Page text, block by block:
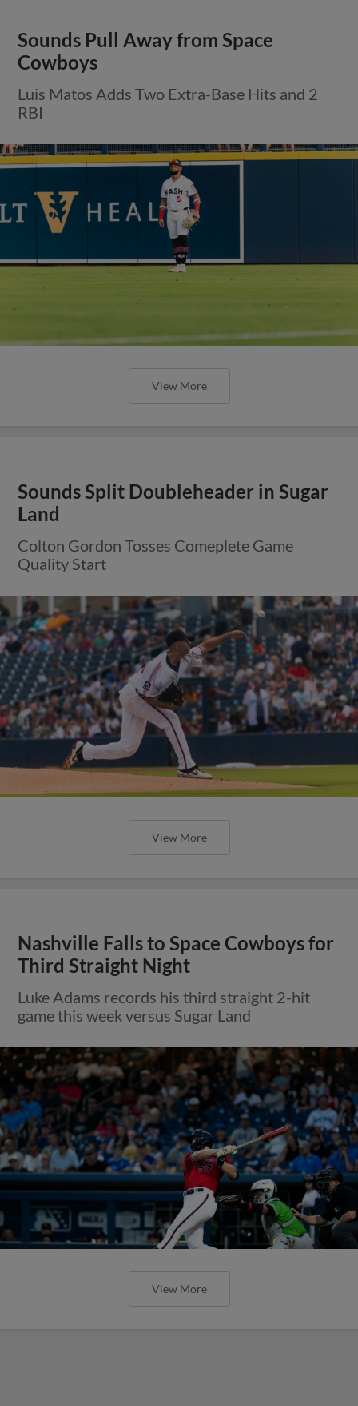
Sounds Pull Away from Space
Cowboys
Luis Matos Adds Two Extra-Base Hits and 2
RBI
View More
Sounds Split Doubleheader in Sugar
Land
Colton Gordon Tosses Comeplete Game
Quality Start
View More
Nashville Falls to Space Cowboys for
Third Straight Night
Luke Adams records his third straight 2-hit
game this week versus Sugar Land
View More